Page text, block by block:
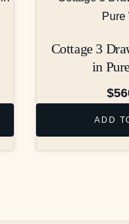
Cottage 3
in
$
ADD